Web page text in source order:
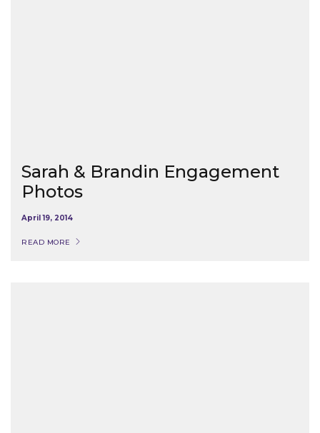
Sarah & Brandin Engagement
Photos
April 19, 2014
READ MORE